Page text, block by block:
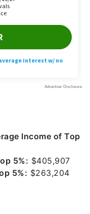
Income of Top
5%: $405,907
5%: $263,204